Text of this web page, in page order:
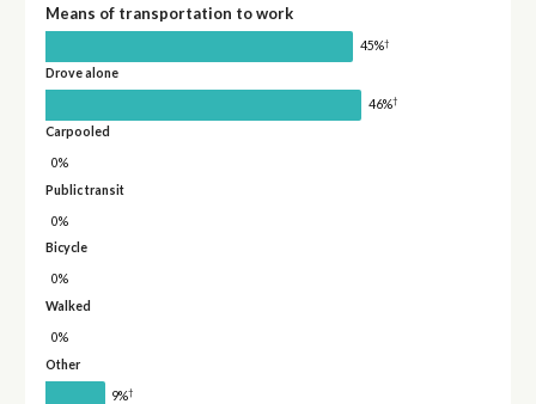
Means of transportation to work
45%†
Drove alone
46%†
Carpooled
0%
Public transit
0%
Bicycle
0%
Walked
0%
Other
9%†